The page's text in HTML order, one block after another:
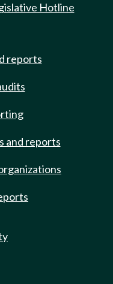
Hotline
reports
and reports